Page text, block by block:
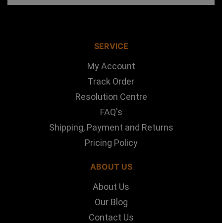
SERVICE
My Account
Track Order
Resolution Centre
FAQ's
Shipping, Payment and Returns
Pricing Policy
ABOUT US
About Us
Our Blog
Contact Us